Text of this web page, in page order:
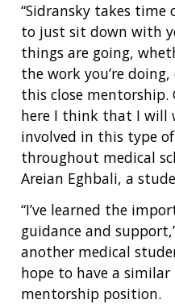
“Sidransky takes time
to just sit down with
things are going,
the work you’re
this close mentorship.
here I think that I will
involved in this type
throughout medical
Areian Eghbali, a
“I’ve learned the
guidance and
another medical
hope to have a
mentorship position.